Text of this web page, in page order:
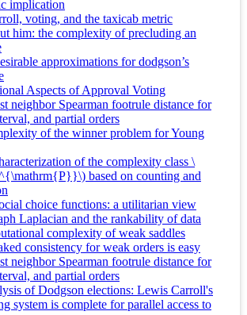
implication
voting, and the taxicab metric
him: the complexity of precluding an
approximations for dodgson’s
Aspects of Approval Voting
neighbor Spearman footrule distance for
and partial orders
of the winner problem for Young
of the complexity class \
based on counting and
choice functions: a utilitarian view
Laplacian and the rankability of data
complexity of weak saddles
consistency for weak orders is easy
neighbor Spearman footrule distance for
and partial orders
of Dodgson elections: Lewis Carroll's
system is complete for parallel access to